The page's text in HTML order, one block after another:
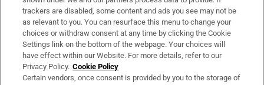
About Us
Irish Times Products & Services
OUR PARTNERS:
trackers are disabled, some content and ads you see may not be
as relevant to you. You can resurface this menu to change your
choices or withdraw consent at any time by clicking the Cookie
Settings link on the bottom of the webpage. Your choices will
have effect within our Website. For more details, refer to our
Privacy Policy. Cookie Policy
Certain vendors, once consent is provided by you to the storage of